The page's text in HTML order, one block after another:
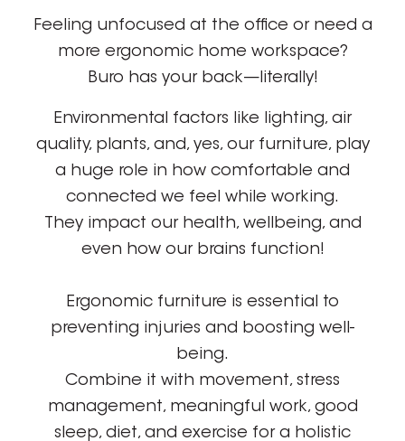
Feeling unfocused at the office or need a
more ergonomic home workspace?
Buro has your back—literally!
Environmental factors like lighting, air
quality, plants, and, yes, our furniture, play
a huge role in how comfortable and
connected we feel while working.
They impact our health, wellbeing, and
even how our brains function!
Ergonomic furniture is essential to
preventing injuries and boosting well-
being.
Combine it with movement, stress
management, meaningful work, good
sleep, diet, and exercise for a holistic